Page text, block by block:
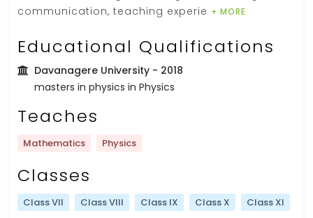
communication, teaching experie + MORE
Educational Qualifications
Davanagere University - 2018
masters in physics in Physics
Teaches
Mathematics Physics
Classes
Class VII Class VIII Class IX Class X Class XI